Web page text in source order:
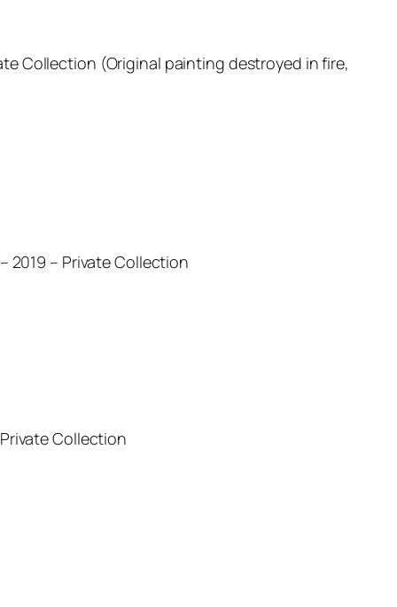
Collection (Original painting destroyed in fire,
2019 – Private Collection
Private Collection